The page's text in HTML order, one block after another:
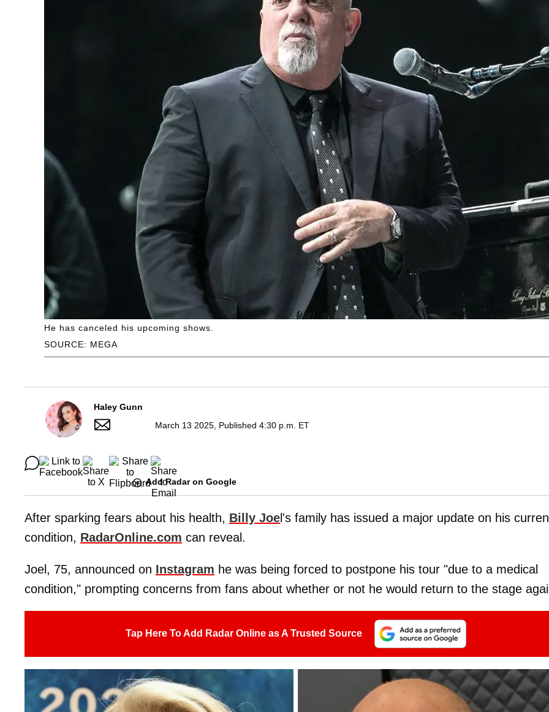
SOURCE: MEGA
He has canceled his upcoming shows.
Haley Gunn
March 13 2025, Published 4:30 p.m. ET
Add Radar on Google
After sparking fears about his health, Billy Joel's family has issued a major update on his
condition, RadarOnline.com can reveal.
Joel, 75, announced on Instagram he was being forced to postpone his tour "due to a medical
condition," prompting concerns from fans about whether or not he would return to the stage
Tap Here To Add Radar Online as A Trusted Source